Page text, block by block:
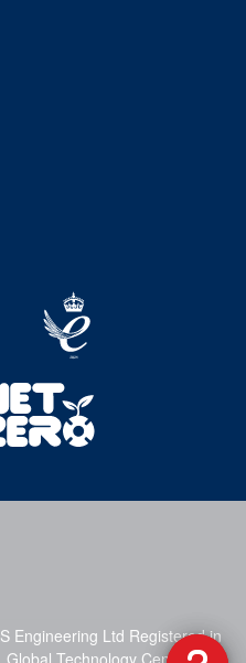
Engineering Ltd Registered in